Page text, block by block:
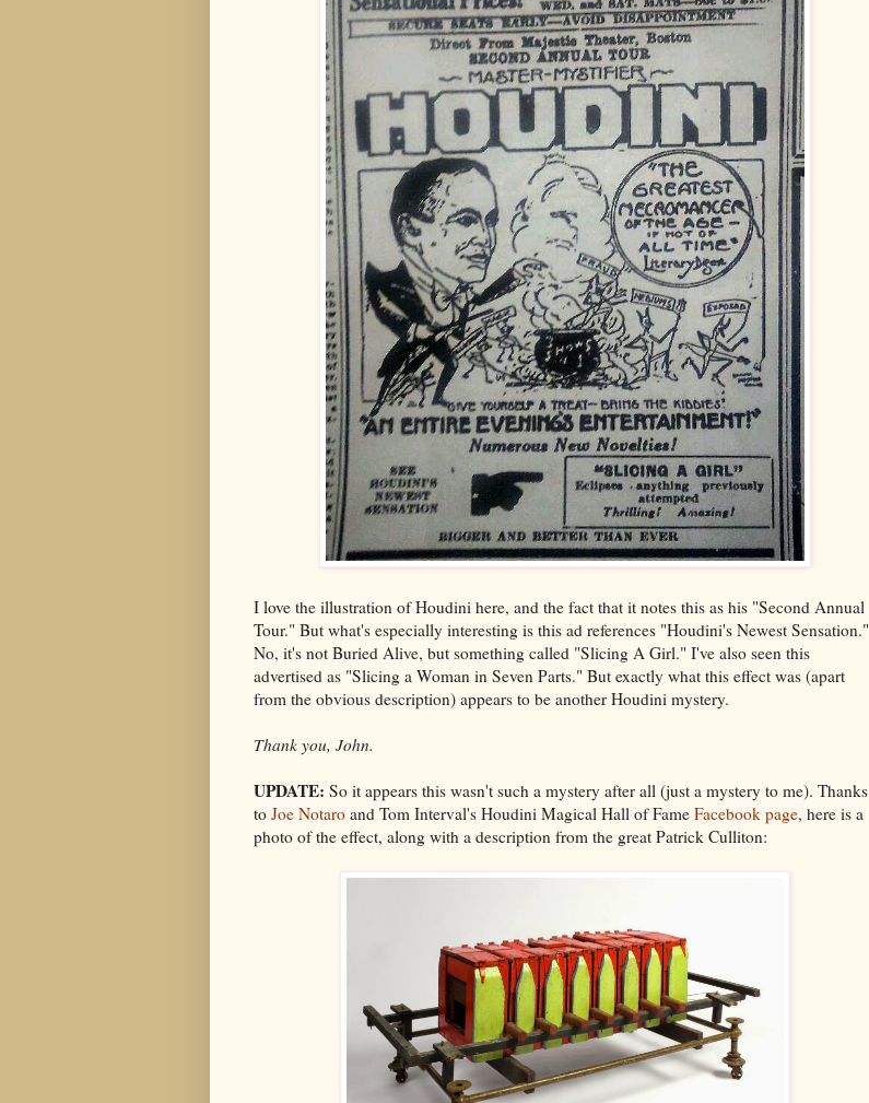
I love the illustration of Houdini here, and the fact that it notes this as his "Second Annual
Tour." But what's especially interesting is this ad references "Houdini's Newest Sensation."
No, it's not Buried Alive, but something called "Slicing A Girl." I've also seen this
advertised as "Slicing a Woman in Seven Parts." But exactly what this effect was (apart
from the obvious description) appears to be another Houdini mystery.
Thank you, John.
UPDATE: So it appears this wasn't such a mystery after all (just a mystery to me). Thanks
to Joe Notaro and Tom Interval's Houdini Magical Hall of Fame Facebook page, here is a
photo of the effect, along with a description from the great Patrick Culliton: